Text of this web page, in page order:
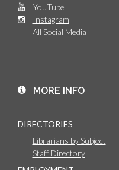
YouTube
Instagram
All Social Media
MORE INFO
DIRECTORIES
Librarians by Subject
Staff Directory